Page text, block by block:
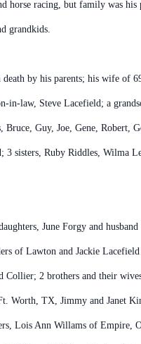
horse racing, but family was his
grandkids.
death by his parents; his wife of
in-law, Steve Lacefield; a
Bruce, Guy, Joe, Gene, Robert,
3 sisters, Ruby Riddles, Wilma
June Forgy and
of Lawton and Jackie
Collier; 2 brothers and their
Worth, TX, Jimmy and Janet
Lois Ann Willams of Empire,